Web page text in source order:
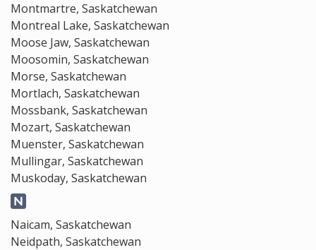
Montmartre, Saskatchewan
Montreal Lake, Saskatchewan
Moose Jaw, Saskatchewan
Moosomin, Saskatchewan
Morse, Saskatchewan
Mortlach, Saskatchewan
Mossbank, Saskatchewan
Mozart, Saskatchewan
Muenster, Saskatchewan
Mullingar, Saskatchewan
Muskoday, Saskatchewan
Naicam, Saskatchewan
Neidpath, Saskatchewan